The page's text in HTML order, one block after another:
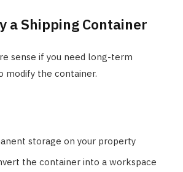
a Shipping Container
sense if you need long-term
modify the container.
storage on your property
the container into a workspace